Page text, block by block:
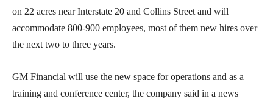
on 22 acres near Interstate 20 and Collins Street and will
accommodate 800-900 employees, most of them new hires over
the next two to three years.
GM Financial will use the new space for operations and as a
training and conference center, the company said in a news